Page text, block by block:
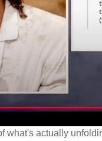
what's actually